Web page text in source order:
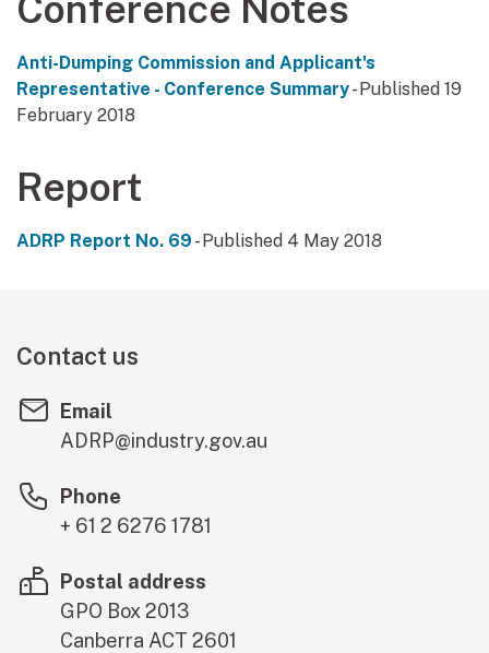
Anti-Dumping Commission and Applicant's
Representative - Conference Summary- Published 19
February 2018
Report
ADRP Report No. 69 - Published 4 May 2018
Contact us
Email
ADRP@industry.gov.au
Phone
+ 61 2 6276 1781
Postal address
GPO Box 2013
Canberra ACT 2601